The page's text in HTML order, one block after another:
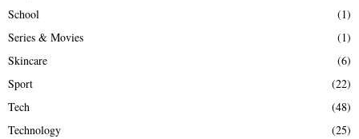
School
(1)
Series & Movies
(1)
Skincare
(6)
Sport
(22)
Tech
(48)
Technology
(25)